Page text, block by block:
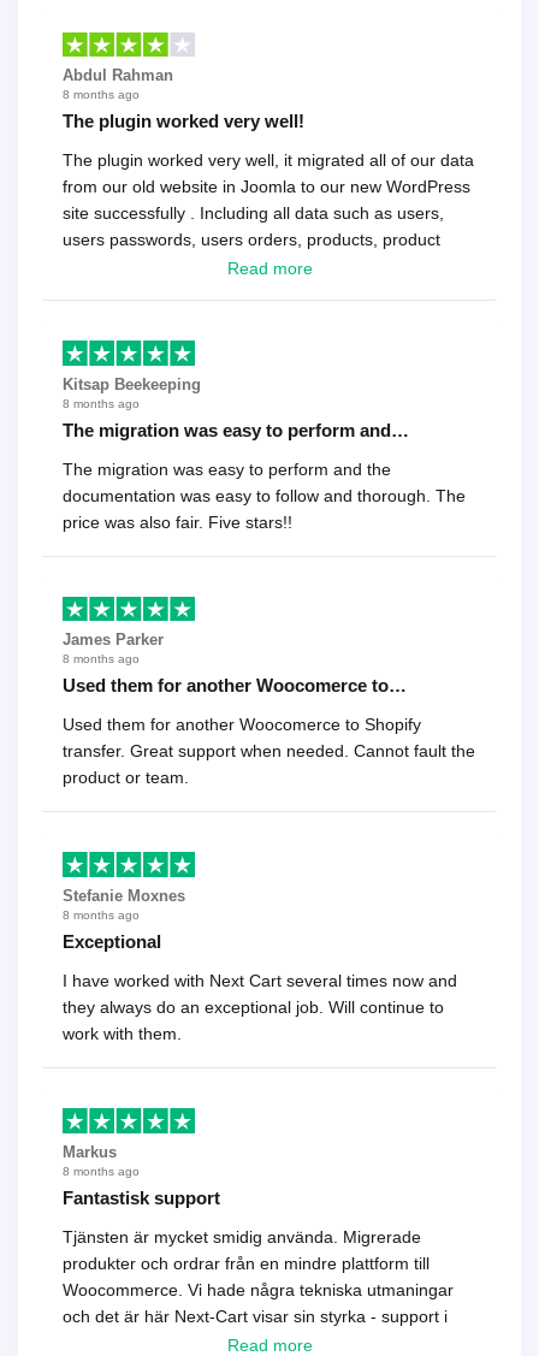
Abdul Rahman
8 months ago
The plugin worked very well!
The plugin worked very well, it migrated all of our data
from our old website in Joomla to our new WordPress
site successfully . Including all data such as users,
users passwords, users orders, products, product
reviews , etc.. . As a software developer I highly
Read more
Kitsap Beekeeping
8 months ago
The migration was easy to perform and…
The migration was easy to perform and the
documentation was easy to follow and thorough. The
price was also fair. Five stars!!
James Parker
8 months ago
Used them for another Woocomerce to…
Used them for another Woocomerce to Shopify
transfer. Great support when needed. Cannot fault the
product or team.
Stefanie Moxnes
8 months ago
Exceptional
I have worked with Next Cart several times now and
they always do an exceptional job. Will continue to
work with them.
Markus
8 months ago
Fantastisk support
Tjänsten är mycket smidig använda. Migrerade
produkter och ordrar från en mindre plattform till
Woocommerce. Vi hade några tekniska utmaningar
och det är här Next-Cart visar sin styrka - support i
toppklass! Rekommenderas varmt!
Read more